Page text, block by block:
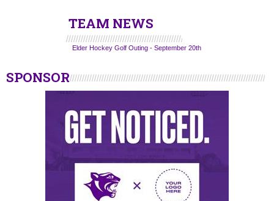
TEAM NEWS
Elder Hockey Golf Outing - September 20th
SPONSOR